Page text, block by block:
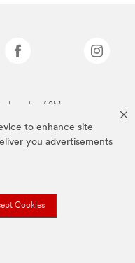
to enhance site
you advertisements
Cookies
of 3M.